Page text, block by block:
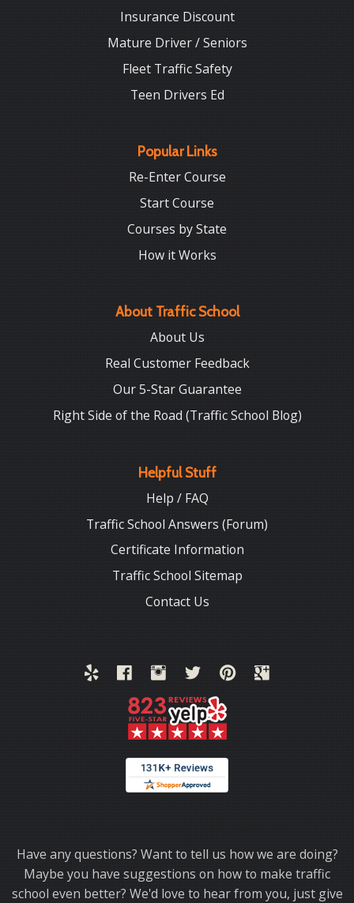
Insurance Discount
Mature Driver / Seniors
Fleet Traffic Safety
Teen Drivers Ed
Popular Links
Re-Enter Course
Start Course
Courses by State
How it Works
About Traffic School
About Us
Real Customer Feedback
Our 5-Star Guarantee
Right Side of the Road (Traffic School Blog)
Helpful Stuff
Help / FAQ
Traffic School Answers (Forum)
Certificate Information
Traffic School Sitemap
Contact Us
Have any questions? Want to tell us how we are doing?
Maybe you have suggestions on how to make traffic
school even better? We'd love to hear from you, just give